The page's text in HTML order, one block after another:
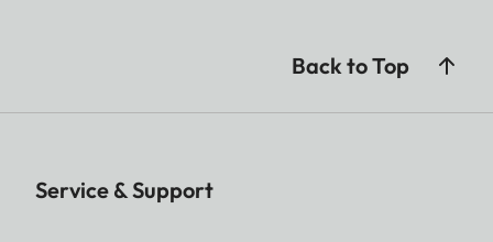
Back to Top
Service & Support